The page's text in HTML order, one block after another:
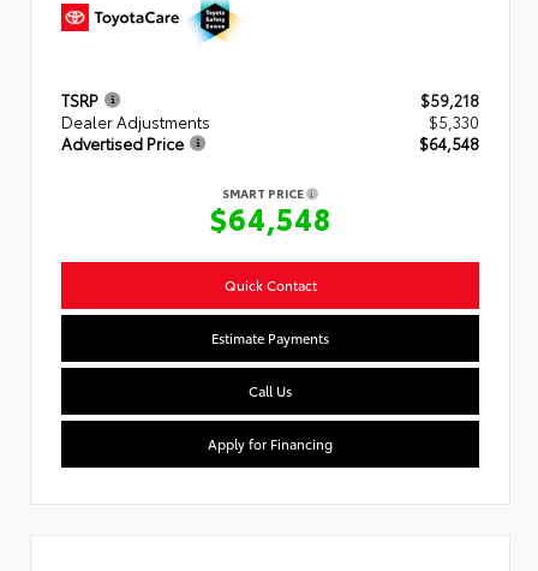
TSRP
$59,218
Dealer Adjustments
$5,330
Advertised Price
$64,548
SMART PRICE
$64,548
Quick Contact
Estimate Payments
Call Us
Apply for Financing